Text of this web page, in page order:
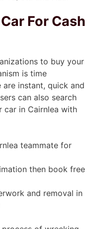
For Cash
to buy your
is time
instant, quick and
can also search
in Cairnlea with
teammate for
then book free
and removal in